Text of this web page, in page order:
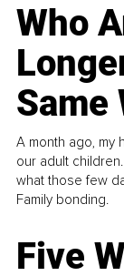
Who
Same
A month ago, my
our adult
what those few
Family bonding.
Five